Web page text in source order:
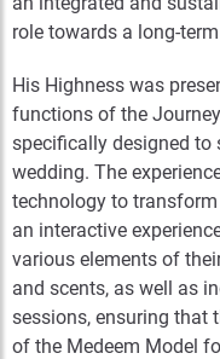
role towards a long-
His Highness was
functions of the
specifically designed
wedding. The
technology to
an interactive
various elements of
and scents, as well as
sessions, ensuring that
of the Medeem Model